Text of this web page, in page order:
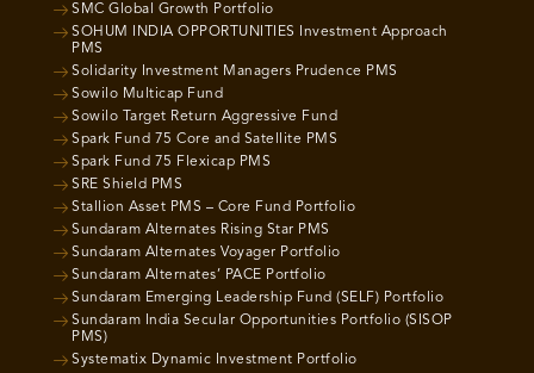
SMC Global Growth Portfolio
SOHUM INDIA OPPORTUNITIES Investment Approach
PMS
Solidarity Investment Managers Prudence PMS
Sowilo Multicap Fund
Sowilo Target Return Aggressive Fund
Spark Fund 75 Core and Satellite PMS
Spark Fund 75 Flexicap PMS
SRE Shield PMS
Stallion Asset PMS – Core Fund Portfolio
Sundaram Alternates Rising Star PMS
Sundaram Alternates Voyager Portfolio
Sundaram Alternates’ PACE Portfolio
Sundaram Emerging Leadership Fund (SELF) Portfolio
Sundaram India Secular Opportunities Portfolio (SISOP
PMS)
Systematix Dynamic Investment Portfolio